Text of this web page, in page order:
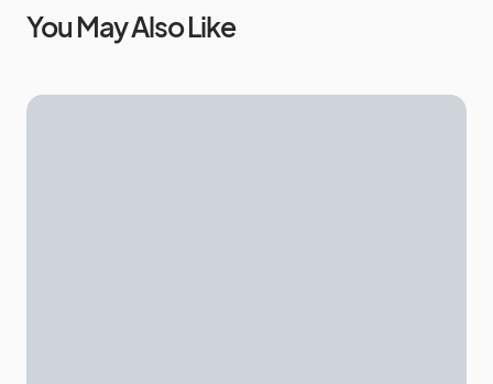
You May Also Like